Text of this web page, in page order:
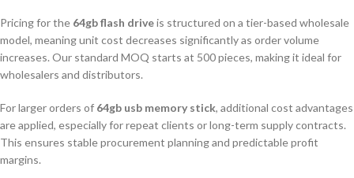
Pricing for the 64gb flash driveis structured on a tier-based wholesale
model, meaning unit cost decreases significantly as order volume
increases. Our standard MOQ starts at 500 pieces, making it ideal for
wholesalers and distributors.
For larger orders of 64gb usb memory stick, additional cost advantages
are applied, especially for repeat clients or long-term supply contracts.
This ensures stable procurement planning and predictable profit
margins.